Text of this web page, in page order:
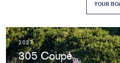
YOUR
2027
305 Coupé